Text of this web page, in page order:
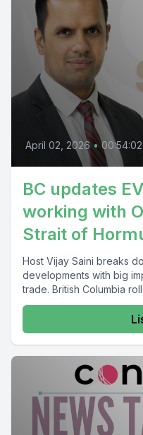
April 02, 2026 • 00:54:02
BC updates
working with
Strait of
Host Vijay Saini breaks
developments with big
trade. British Columbia